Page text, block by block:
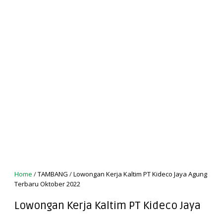
Home /TAMBANG /Lowongan Kerja Kaltim PT Kideco Jaya Agung
Terbaru Oktober 2022
Lowongan Kerja Kaltim PT Kideco Jaya